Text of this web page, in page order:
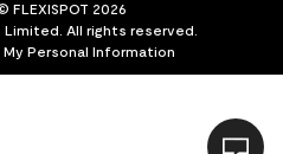
FLEXISPOT 2026
All rights reserved.
My Personal Information